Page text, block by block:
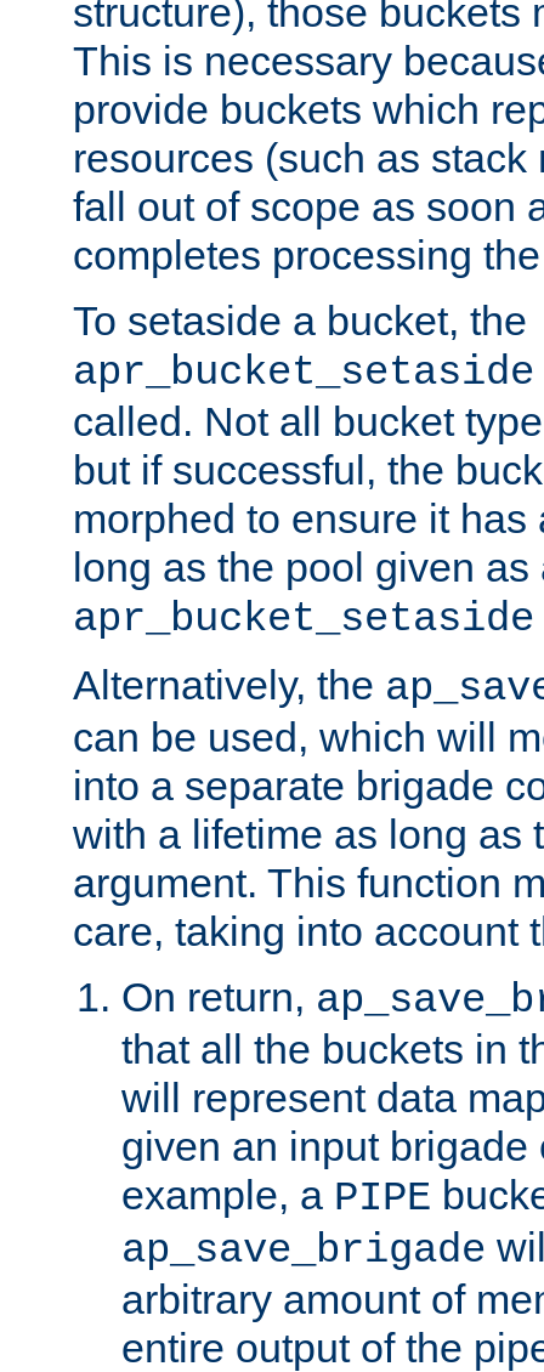
structure), those buckets
This is necessary
provide buckets which
resources (such as
fall out of scope as soon
completes processing
To setaside a bucket, the
apr_bucket_setaside
called. Not all bucket
but if successful, the
morphed to ensure it
long as the pool given
apr_bucket_setaside
Alternatively, the
can be used, which will
into a separate brigade
with a lifetime as long as
argument. This function
care, taking into account
On return,
that all the buckets in
will represent data
given an input brigade
example, a PIPE
ap_save_brigade
arbitrary amount of
entire output of the